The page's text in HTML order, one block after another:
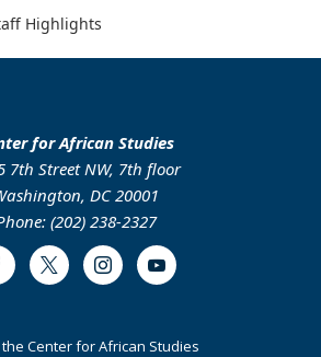
Highlights
for African Studies
7th Street NW, 7th floor
DC 20001
(202) 238-2327
Twitter InstagramYoutube
Center for African Studies